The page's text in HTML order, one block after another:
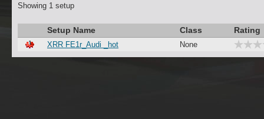
Showing 1 setup
Setup Name Class
XRR FE1r_Audi _hot None